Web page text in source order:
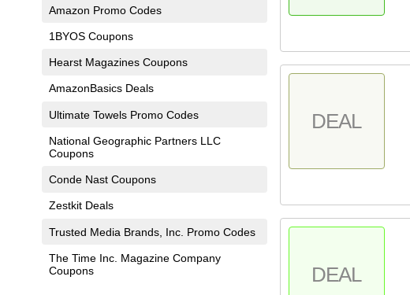
Amazon Promo Codes
1BYOS Coupons
Hearst Magazines Coupons
AmazonBasics Deals
Ultimate Towels Promo Codes
National Geographic Partners LLC
Coupons
Conde Nast Coupons
Zestkit Deals
Trusted Media Brands, Inc. Promo Codes
The Time Inc. Magazine Company
Coupons
DEAL
DEAL